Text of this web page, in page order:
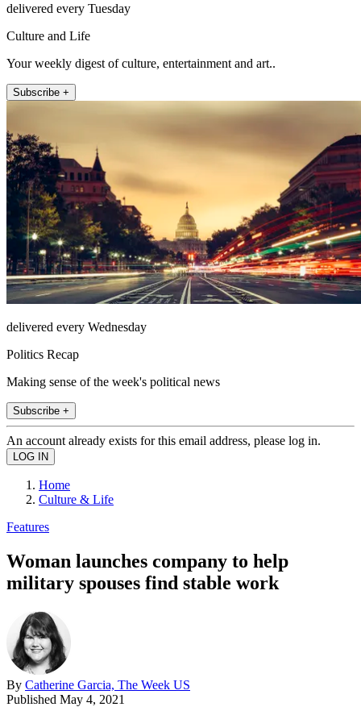
delivered every Tuesday
Culture and Life
Your weekly digest of culture, entertainment and art..
Subscribe +
delivered every Wednesday
Politics Recap
Making sense of the week's political news
Subscribe +
An account already exists for this email address, please log in.
Home
Culture & Life
Features
Woman launches company to help
military spouses find stable work
By Catherine Garcia, The Week US
Published May 4, 2021